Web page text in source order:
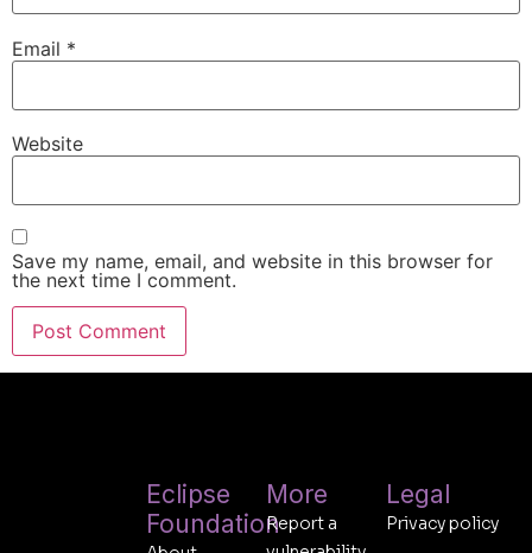
Email *
Website
Save my name, email, and website in this browser for
the next time I comment.
Eclipse
Foundation
Legal
Privacy policy
More
Report a